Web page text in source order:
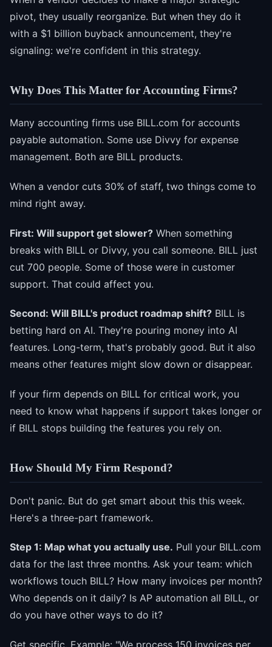
pivot, they usually reorganize. But when they do it
with a $1 billion buyback announcement, they're
signaling: we're confident in this strategy.
Why Does This Matter for Accounting Firms?
Many accounting firms use BILL.com for accounts
payable automation. Some use Divvy for expense
management. Both are BILL products.
When a vendor cuts 30% of staff, two things come to
mind right away.
First: Will support get slower? When something
breaks with BILL or Divvy, you call someone. BILL just
cut 700 people. Some of those were in customer
support. That could affect you.
Second: Will BILL's product roadmap shift? BILL is
betting hard on AI. They're pouring money into AI
features. Long-term, that's probably good. But it also
means other features might slow down or disappear.
If your firm depends on BILL for critical work, you
need to know what happens if support takes longer or
if BILL stops building the features you rely on.
How Should My Firm Respond?
Don't panic. But do get smart about this this week.
Here's a three-part framework.
Step 1: Map what you actually use. Pull your BILL.com
data for the last three months. Ask your team: which
workflows touch BILL? How many invoices per month?
Who depends on it daily? Is AP automation all BILL, or
do you have other ways to do it?